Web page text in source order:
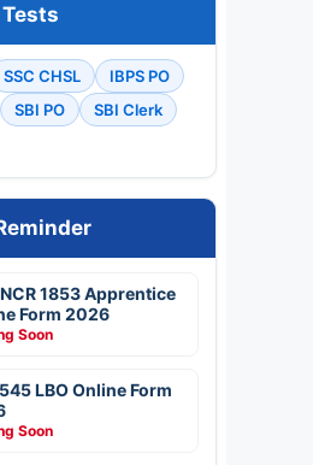
SSC CHSL
IBPS PO
SBI PO
SBI Clerk
NCR 1853 Apprentice
Form 2026
Soon
LBO Online Form
Soon